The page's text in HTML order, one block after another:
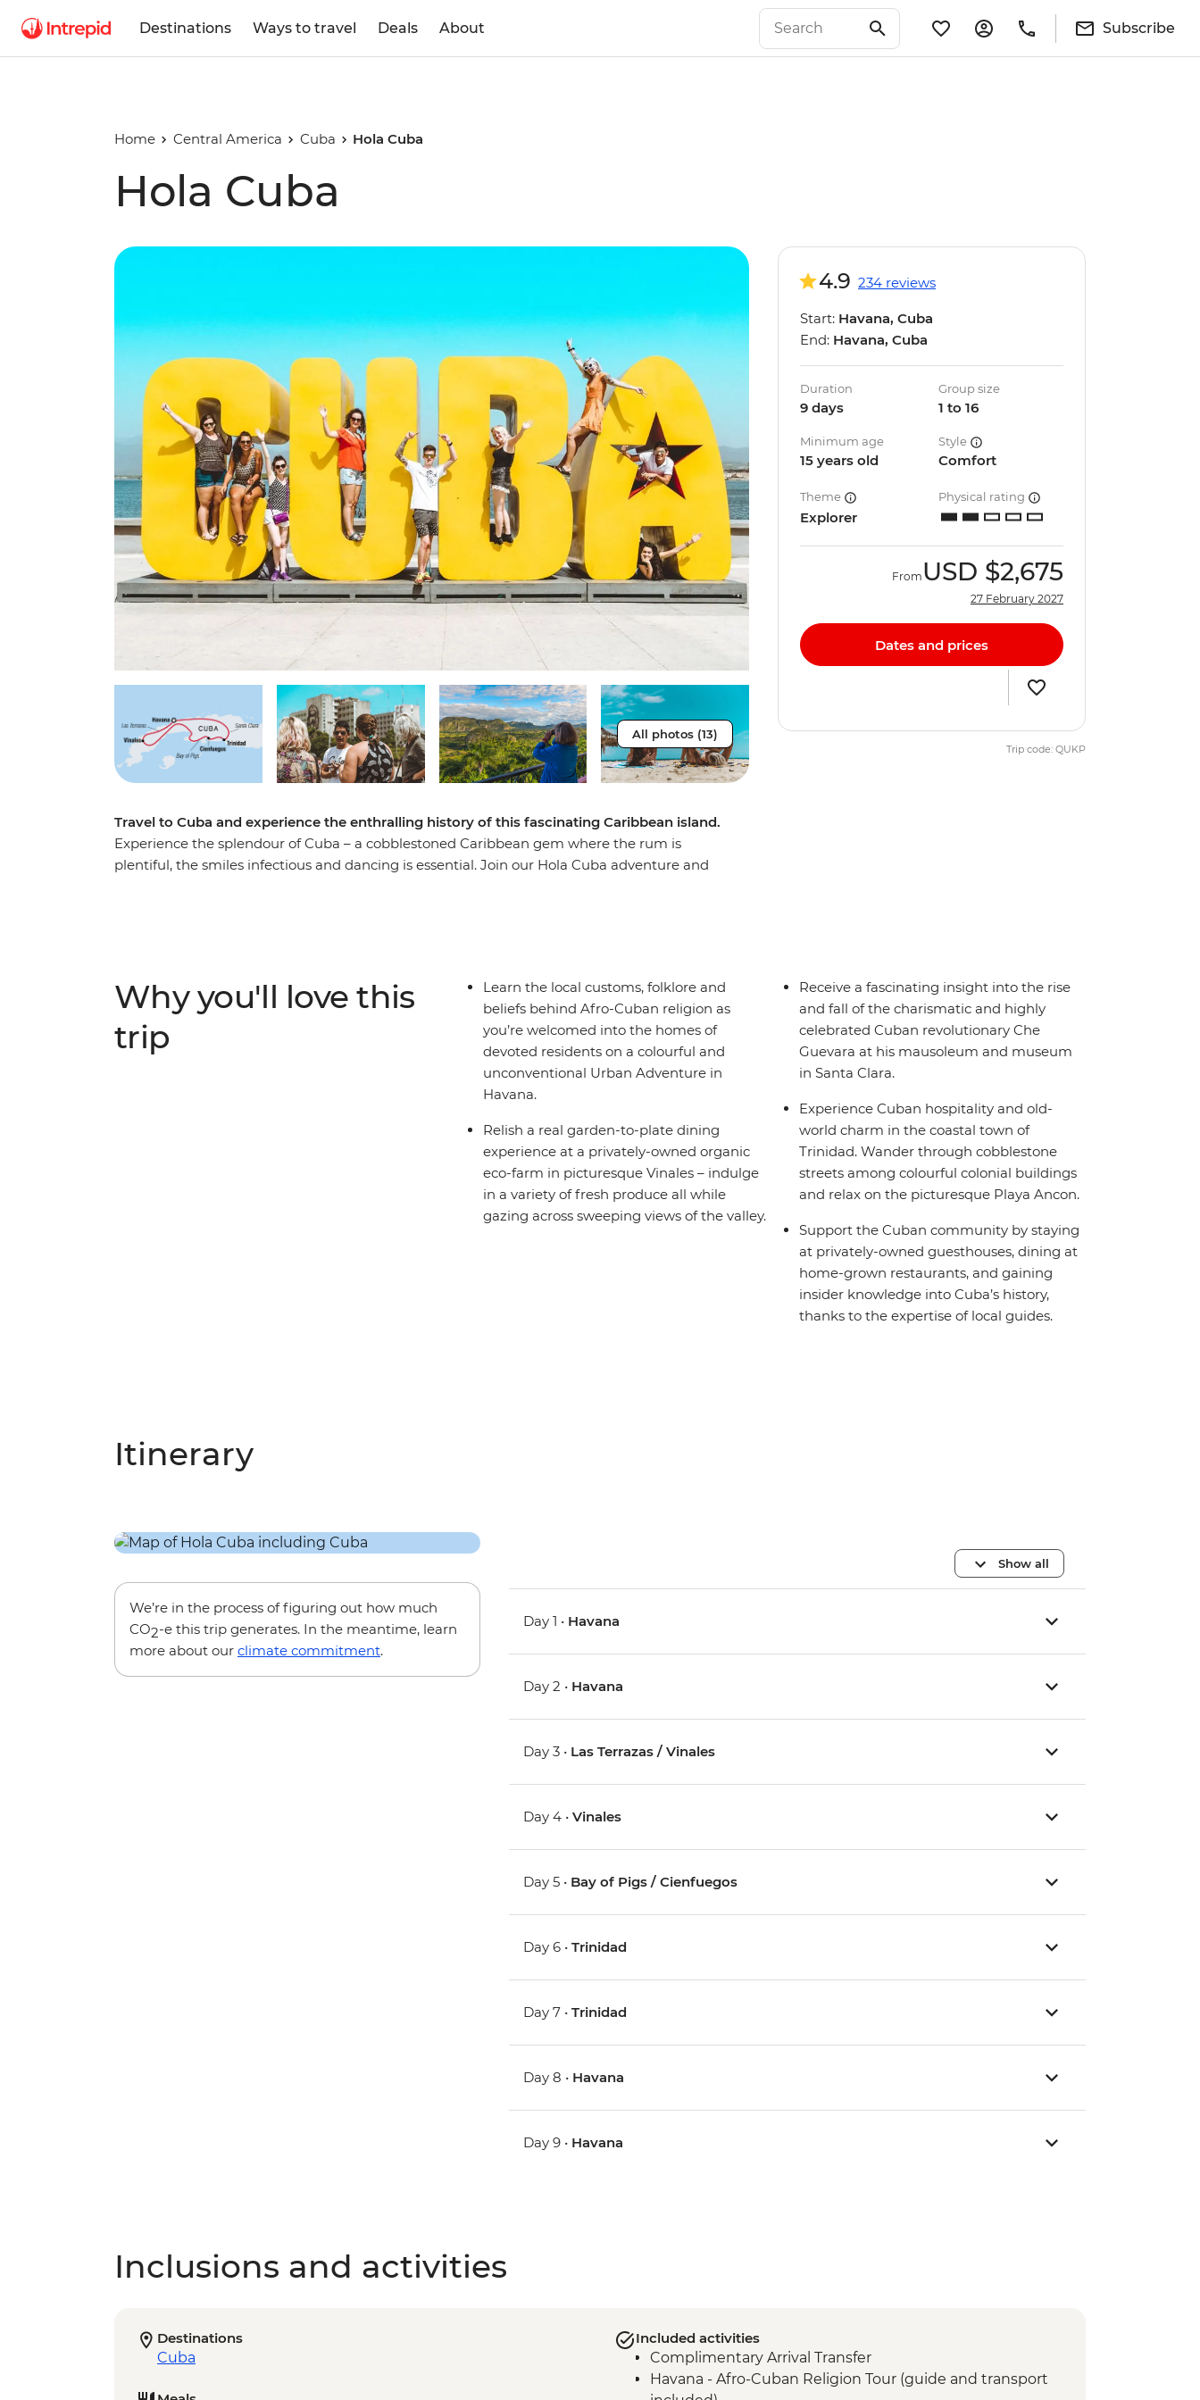
Destinations Ways to travel Deals About Subscribe
Home Central America Cuba Hola Cuba
Hola Cuba
All photos (13)
Travel to Cuba and experience the enthralling history of this fascinating Caribbean island.
Experience the splendour of Cuba – a cobblestoned Caribbean gem where the rum is
plentiful, the smiles infectious and dancing is essential. Join our Hola Cuba adventure and
4.9 234 reviews
Start: Havana, Cuba
End: Havana, Cuba
Duration
9 days
Group size
1 to 16
Minimum age
15 years old
Style
Comfort
Theme
Explorer
Physical rating
From USD $2,675
27 February 2027
Dates and prices
Trip code: QUKP
Why you'll love this
trip
Learn the local customs, folklore and
beliefs behind Afro-Cuban religion as
you’re welcomed into the homes of
devoted residents on a colourful and
unconventional Urban Adventure in
Havana.
Relish a real garden-to-plate dining
experience at a privately-owned organic
eco-farm in picturesque Vinales – indulge
in a variety of fresh produce all while
gazing across sweeping views of the valley.
Receive a fascinating insight into the rise
and fall of the charismatic and highly
celebrated Cuban revolutionary Che
Guevara at his mausoleum and museum
in Santa Clara.
Experience Cuban hospitality and old-
world charm in the coastal town of
Trinidad. Wander through cobblestone
streets among colourful colonial buildings
and relax on the picturesque Playa Ancon.
Support the Cuban community by staying
at privately-owned guesthouses, dining at
home-grown restaurants, and gaining
insider knowledge into Cuba’s history,
thanks to the expertise of local guides.
Itinerary
We’re in the process of figuring out how much
CO2-e this trip generates. In the meantime, learn
more about our climate commitment.
Show all
Day 1 • Havana
Day 2 • Havana
Day 3 • Las Terrazas / Vinales
Day 4 •Vinales
Day 5 • Bay of Pigs / Cienfuegos
Day 6 •Trinidad
Day 7 •Trinidad
Day 8 • Havana
Day 9 • Havana
Inclusions and activities
Destinations
Cuba
Included activities
Complimentary Arrival Transfer
Havana - Afro-Cuban Religion Tour (guide and transport